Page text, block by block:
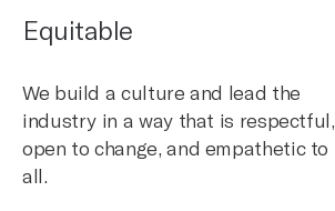
Equitable
We build a culture and lead the
industry in a way that is respectful,
open to change, and empathetic to
all.